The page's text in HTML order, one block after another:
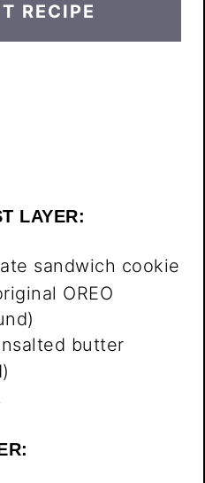
RECIPE
LAYER:
sandwich cookie
OREO
butter